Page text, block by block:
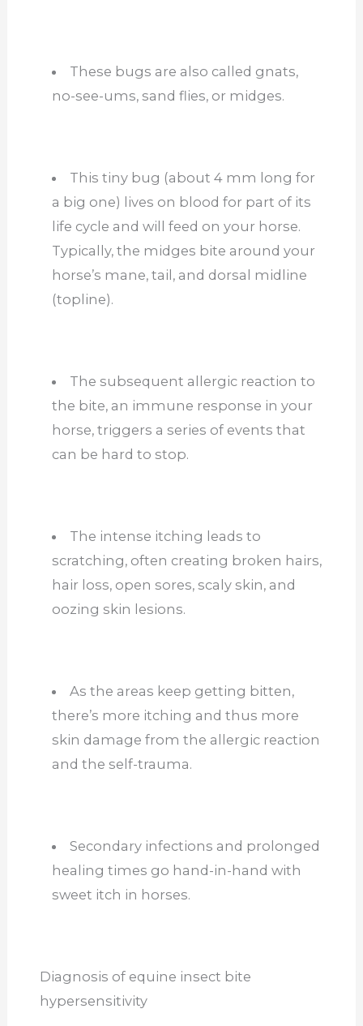
These bugs are also called gnats,
no-see-ums, sand flies, or midges.
This tiny bug (about 4 mm long for
a big one) lives on blood for part of its
life cycle and will feed on your horse.
Typically, the midges bite around your
horse’s mane, tail, and dorsal midline
(topline).
The subsequent allergic reaction to
the bite, an immune response in your
horse, triggers a series of events that
can be hard to stop.
The intense itching leads to
scratching, often creating broken hairs,
hair loss, open sores, scaly skin, and
oozing skin lesions.
As the areas keep getting bitten,
there’s more itching and thus more
skin damage from the allergic reaction
and the self-trauma.
Secondary infections and prolonged
healing times go hand-in-hand with
sweet itch in horses.
Diagnosis of equine insect bite
hypersensitivity